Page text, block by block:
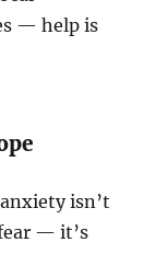
— help is
isn’t
— it’s